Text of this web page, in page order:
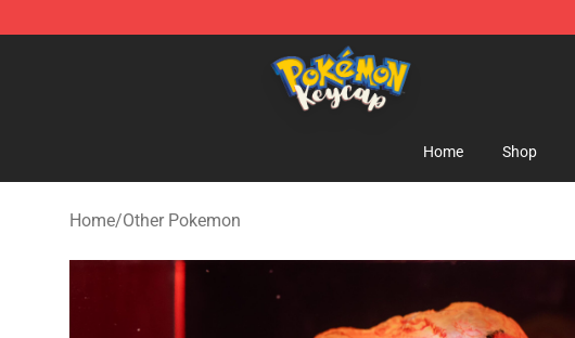
Pokemon Keycap Shop - The Best Store of Pokemon Keycaps
Home Shop
Home/Other Pokemon